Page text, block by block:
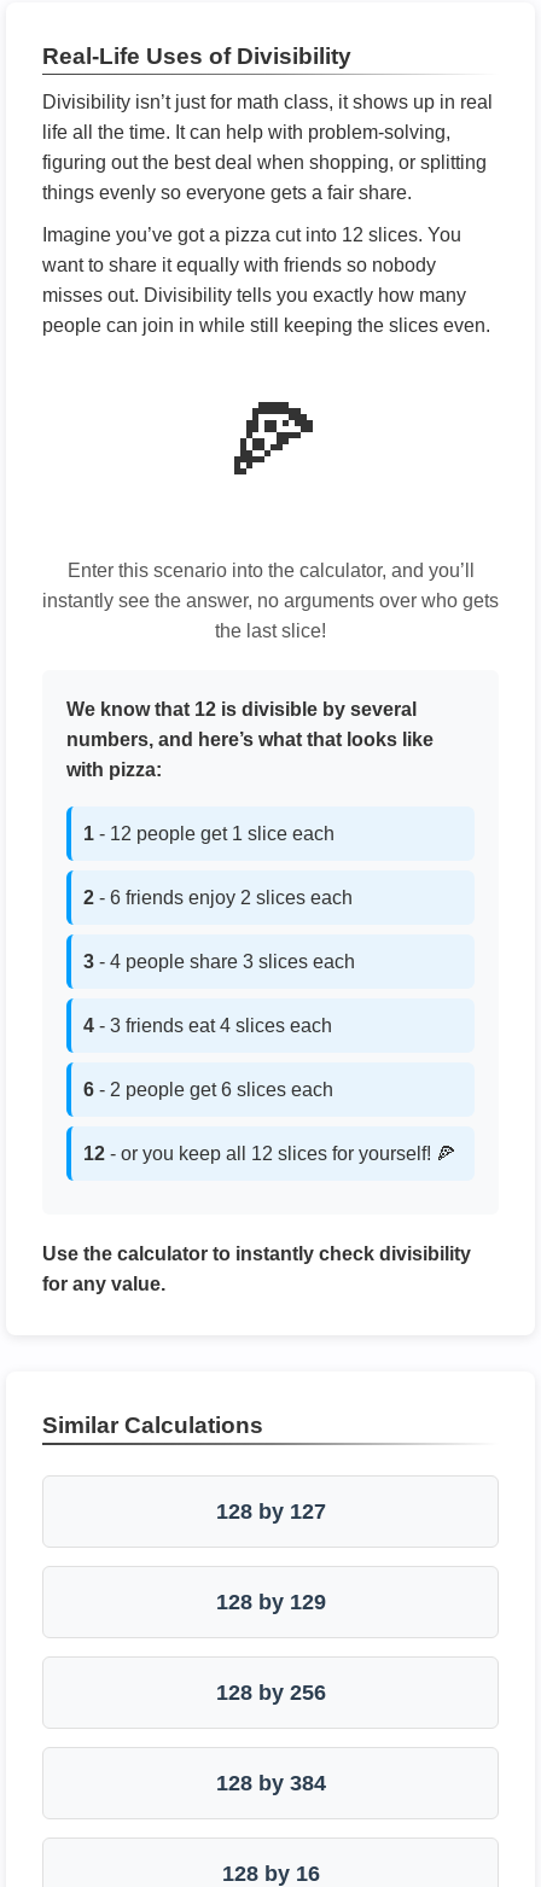
Real-Life Uses of Divisibility
Divisibility isn’t just for math class, it shows up in real
life all the time. It can help with problem-solving,
figuring out the best deal when shopping, or splitting
things evenly so everyone gets a fair share.
Imagine you’ve got a pizza cut into 12 slices. You
want to share it equally with friends so nobody
misses out. Divisibility tells you exactly how many
people can join in while still keeping the slices even.
🍕
Enter this scenario into the calculator, and you’ll
instantly see the answer, no arguments over who gets
the last slice!
We know that 12 is divisible by several
numbers, and here’s what that looks like
with pizza:
1 - 12 people get 1 slice each
2 - 6 friends enjoy 2 slices each
3 - 4 people share 3 slices each
4 - 3 friends eat 4 slices each
6 - 2 people get 6 slices each
12 - or you keep all 12 slices for yourself! 🍕
Use the calculator to instantly check divisibility
for any value.
Similar Calculations
128 by 127
128 by 129
128 by 256
128 by 384
128 by 16